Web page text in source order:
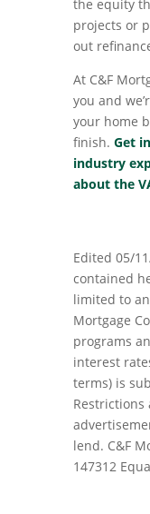
the equity
projects or
out
At C&F
you and
your home
finish. Get
industry
about the
Edited 05/
contained
limited to
Mortgage
programs
interest
terms) is
Restrictions
lend. C&F
147312